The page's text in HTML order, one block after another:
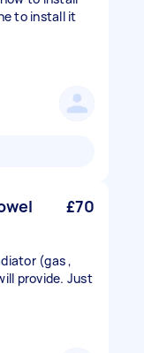
to install it
£70
(gas ,
provide. Just